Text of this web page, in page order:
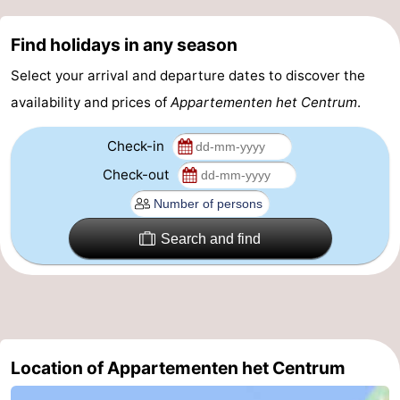
-
Parking
Medical
addresses
Region
Schouwen-
Duiveland
-
Bruinisse
-
Find holidays in any season
Select your arrival and departure dates to discover the
availability and prices of Appartementen het Centrum.
Check-in
Check-out
Search and find
Location of Appartementen het Centrum